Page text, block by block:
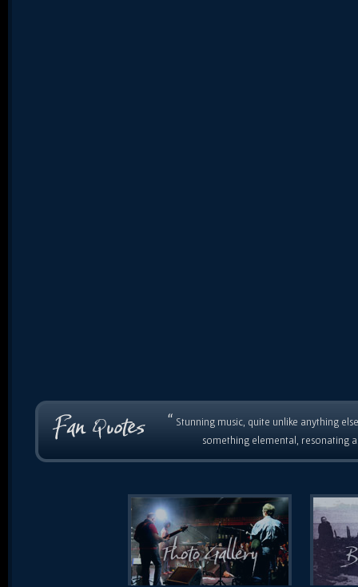
“ Stunning music, quite unlike anything
something elemental, resonating